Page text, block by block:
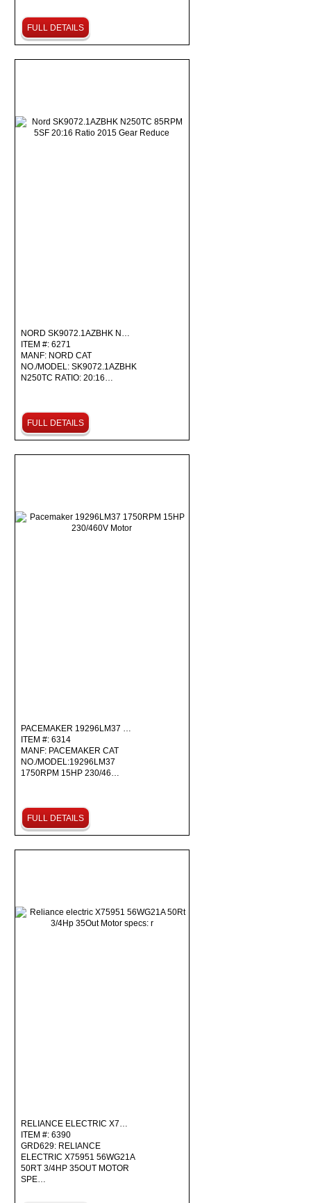
FULL DETAILS
NORD SK9072.1AZBHK N…
ITEM #: 6271
MANF: NORD CAT
NO./MODEL: SK9072.1AZBHK
N250TC RATIO: 20:16…
FULL DETAILS
PACEMAKER 19296LM37 …
ITEM #: 6314
MANF: PACEMAKER CAT
NO./MODEL:19296LM37
1750RPM 15HP 230/46…
FULL DETAILS
RELIANCE ELECTRIC X7…
ITEM #: 6390
GRD629: RELIANCE
ELECTRIC X75951 56WG21A
50RT 3/4HP 35OUT MOTOR
SPE…